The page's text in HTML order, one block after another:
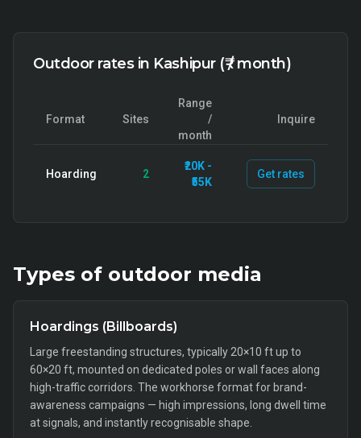
Outdoor rates in Kashipur (₹ / month)
Format Sites
Range
/
month
Inquire
Hoarding 2
₹20K -
₹55K
Get rates
Types of outdoor media
Hoardings (Billboards)
Large freestanding structures, typically 20×10 ft up to
60×20 ft, mounted on dedicated poles or wall faces along
high-traffic corridors. The workhorse format for brand-
awareness campaigns — high impressions, long dwell time
at signals, and instantly recognisable shape.